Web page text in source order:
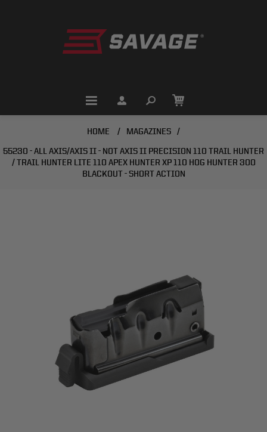
HOME / MAGAZINES /
55230 - ALL AXIS/AXIS II - NOT AXIS II PRECISION 110 TRAIL HUNTER
/ TRAIL HUNTER LITE 110 APEX HUNTER XP 110 HOG HUNTER 300
BLACKOUT - SHORT ACTION